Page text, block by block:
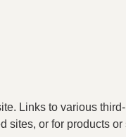
Links to various
sites, or for products